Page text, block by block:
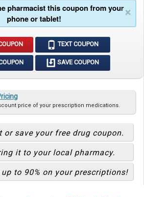
pharmacist this coupon from your
phone or tablet!
×
TEXT COUPON
SAVE COUPON
price of your prescription medications.
or save your free drug coupon.
it to your local pharmacy.
up to 90% on your prescriptions!